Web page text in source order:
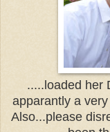
.....loaded her
apparantly a
Also...please